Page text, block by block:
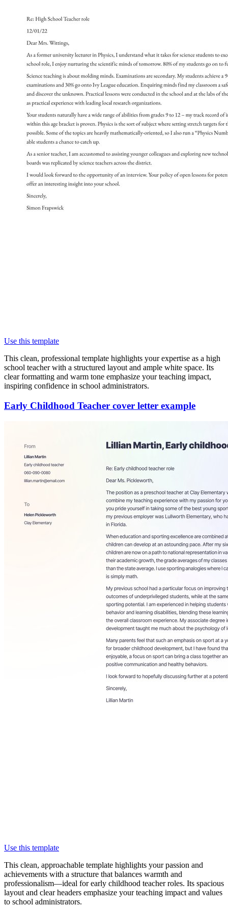
Use this template
This clean, professional template highlights your expertise as a high
school teacher with a structured layout and ample white space. Its
clear formatting and warm tone emphasize your teaching impact,
inspiring confidence in school administrators.
Early Childhood Teacher cover letter example
Use this template
This clean, approachable template highlights your passion and
achievements with a structure that balances warmth and
professionalism—ideal for early childhood teacher roles. Its spacious
layout and clear headers emphasize your teaching impact and values
to school administrators.